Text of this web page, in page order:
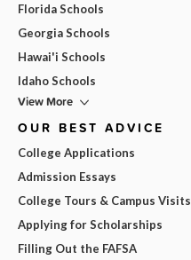
Florida Schools
Georgia Schools
Hawai'i Schools
Idaho Schools
View More
OUR BEST ADVICE
College Applications
Admission Essays
College Tours & Campus Visits
Applying for Scholarships
Filling Out the FAFSA